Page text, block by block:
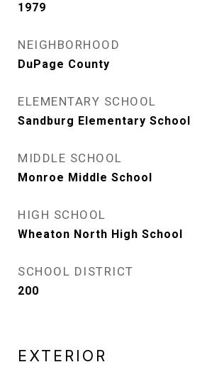
1979
NEIGHBORHOOD
DuPage County
ELEMENTARY SCHOOL
Sandburg Elementary School
MIDDLE SCHOOL
Monroe Middle School
HIGH SCHOOL
Wheaton North High School
SCHOOL DISTRICT
200
EXTERIOR